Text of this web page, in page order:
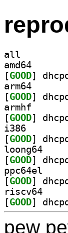
all
amd64
[GOOD
arm64
[GOOD
armhf
[GOOD
i386
[GOOD
loong64
[GOOD
ppc64el
[GOOD
riscv64
[GOOD
pew